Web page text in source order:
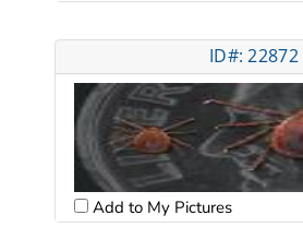
ID#: 22872
Add to My Pictures